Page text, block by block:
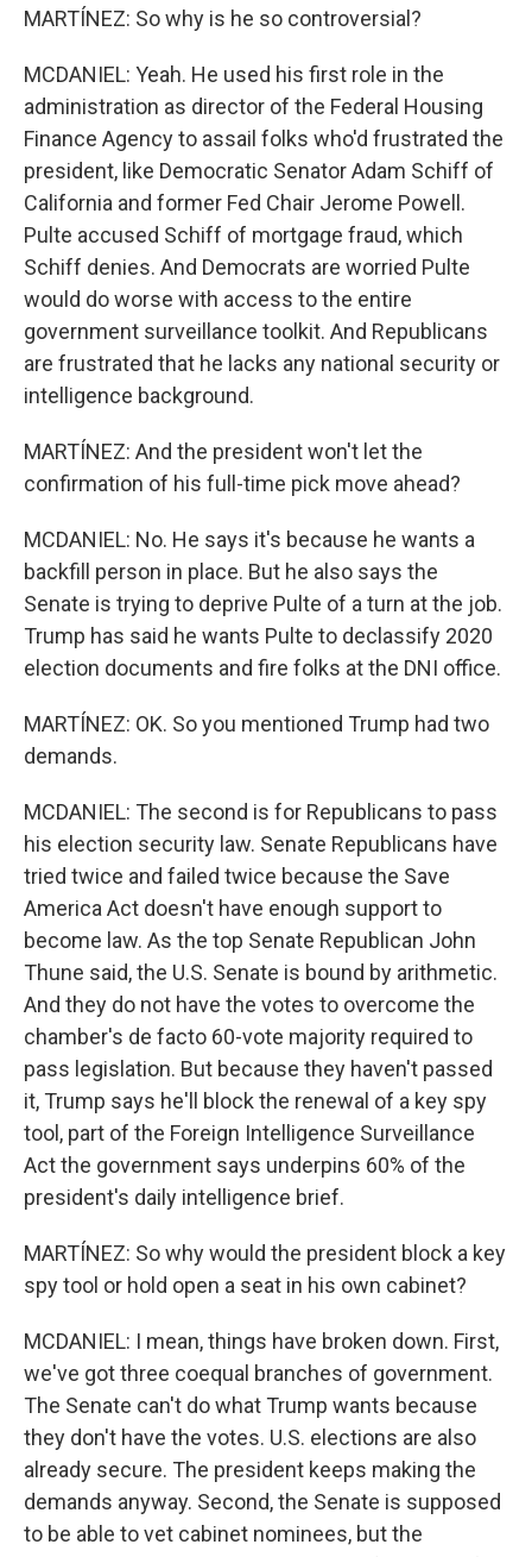
MARTÍNEZ: So why is he so controversial?
MCDANIEL: Yeah. He used his first role in the
administration as director of the Federal Housing
Finance Agency to assail folks who'd frustrated the
president, like Democratic Senator Adam Schiff of
California and former Fed Chair Jerome Powell.
Pulte accused Schiff of mortgage fraud, which
Schiff denies. And Democrats are worried Pulte
would do worse with access to the entire
government surveillance toolkit. And Republicans
are frustrated that he lacks any national security or
intelligence background.
MARTÍNEZ: And the president won't let the
confirmation of his full-time pick move ahead?
MCDANIEL: No. He says it's because he wants a
backfill person in place. But he also says the
Senate is trying to deprive Pulte of a turn at the job.
Trump has said he wants Pulte to declassify 2020
election documents and fire folks at the DNI office.
MARTÍNEZ: OK. So you mentioned Trump had two
demands.
MCDANIEL: The second is for Republicans to pass
his election security law. Senate Republicans have
tried twice and failed twice because the Save
America Act doesn't have enough support to
become law. As the top Senate Republican John
Thune said, the U.S. Senate is bound by arithmetic.
And they do not have the votes to overcome the
chamber's de facto 60-vote majority required to
pass legislation. But because they haven't passed
it, Trump says he'll block the renewal of a key spy
tool, part of the Foreign Intelligence Surveillance
Act the government says underpins 60% of the
president's daily intelligence brief.
MARTÍNEZ: So why would the president block a key
spy tool or hold open a seat in his own cabinet?
MCDANIEL: I mean, things have broken down. First,
we've got three coequal branches of government.
The Senate can't do what Trump wants because
they don't have the votes. U.S. elections are also
already secure. The president keeps making the
demands anyway. Second, the Senate is supposed
to be able to vet cabinet nominees, but the